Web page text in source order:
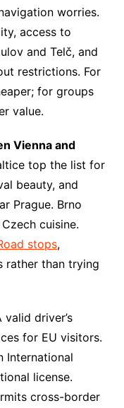
worries.
access to
and Telč, and
restrictions. For
for groups
value.
Vienna and
top the list for
beauty, and
Prague. Brno
cuisine.
stops,
rather than trying
driver’s
for EU visitors.
International
license.
cross-border